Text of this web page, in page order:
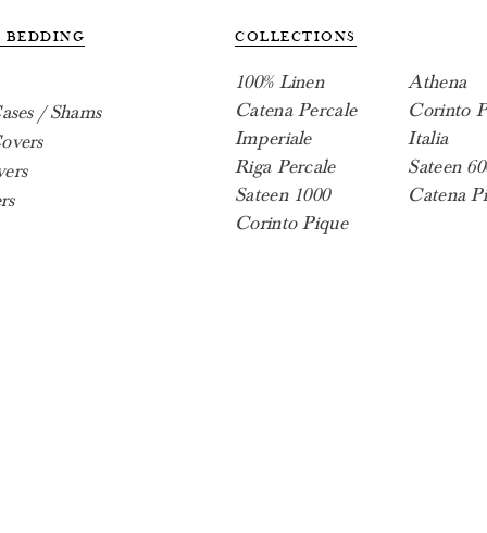
BEDDING
/ Shams
COLLECTIONS
100% Linen
Athena
Catena Percale
Corinto
Imperiale
Italia
Riga Percale
Sateen
Sateen 1000
Catena
Corinto Pique